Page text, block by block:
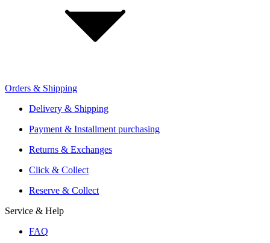
Retailer Sign Up
Offers From Over 200 Shops
Shipping or Click & Collect
Reservation and Local Test Rides
Trusted Shopping with A+ Better Business Bureau Rating
Orders & Shipping
Delivery & Shipping
Payment & Installment purchasing
Returns & Exchanges
Click & Collect
Reserve & Collect
Service & Help
FAQ